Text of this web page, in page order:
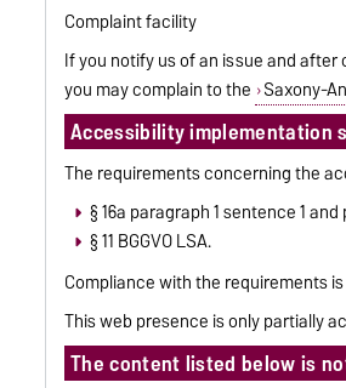
Complaint facility
If you notify us of an issue and
you may complain to the Saxony-
Accessibility implementation
The requirements concerning the
§ 16a paragraph 1 sentence 1
§ 11 BGGVO LSA.
Compliance with the requirements
This web presence is only partially
The content listed below is